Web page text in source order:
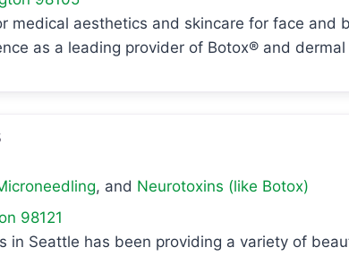
medical aesthetics and skincare for face and
as a leading provider of Botox® and dermal
, and Neurotoxins (like Botox)
98121
in Seattle has been providing a variety of